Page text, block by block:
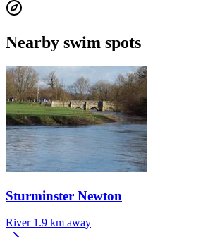
Nearby swim spots
Sturminster Newton
River 1.9 km away